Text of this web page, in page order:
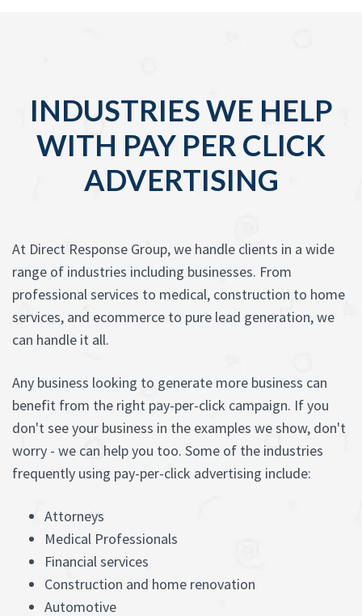
INDUSTRIES WE HELP
WITH PAY PER CLICK
ADVERTISING
At Direct Response Group, we handle clients in a wide
range of industries including businesses. From
professional services to medical, construction to home
services, and ecommerce to pure lead generation, we
can handle it all.
Any business looking to generate more business can
benefit from the right pay-per-click campaign. If you
don't see your business in the examples we show, don't
worry - we can help you too. Some of the industries
frequently using pay-per-click advertising include:
Attorneys
Medical Professionals
Financial services
Construction and home renovation
Automotive